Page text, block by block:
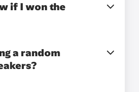
if I won the
a random